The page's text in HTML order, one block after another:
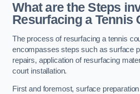
What are the Steps
Resurfacing a Tennis
The process of resurfacing a tennis
encompasses steps such as surface
repairs, application of resurfacing
court installation.
First and foremost, surface